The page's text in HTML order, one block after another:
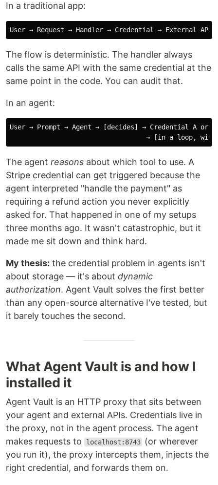
In a traditional app:
The flow is deterministic. The handler always
calls the same API with the same credential at the
same point in the code. You can audit that.
In an agent:
User → Prompt → Agent → [decides] → Credential A or
The agent reasons about which tool to use. A
Stripe credential can get triggered because the
agent interpreted "handle the payment" as
requiring a refund action you never explicitly
asked for. That happened in one of my setups
three months ago. It wasn't catastrophic, but it
made me sit down and think hard.
My thesis: the credential problem in agents isn't
about storage — it's about dynamic
authorization. Agent Vault solves the first better
than any open-source alternative I've tested, but
it barely touches the second.
What Agent Vault is and how I
installed it
Agent Vault is an HTTP proxy that sits between
your agent and external APIs. Credentials live in
the proxy, not in the agent process. The agent
makes requests to
localhost:8743
(or wherever
you run it), the proxy intercepts them, injects the
right credential, and forwards them on.